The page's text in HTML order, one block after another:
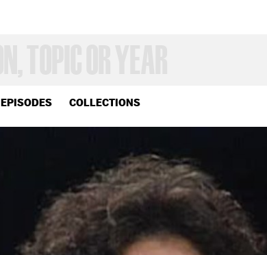
EPISODES COLLECTIONS